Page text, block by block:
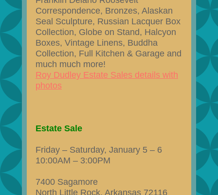
Correspondence, Bronzes, Alaskan
Seal Sculpture, Russian Lacquer Box
Collection, Globe on Stand, Halcyon
Boxes, Vintage Linens, Buddha
Collection, Full Kitchen & Garage and
much much more!
Roy Dudley Estate Sales details with
photos
Estate Sale
Friday – Saturday, January 5 – 6
10:00AM – 3:00PM
7400 Sagamore
North Little Rock, Arkansas 72116